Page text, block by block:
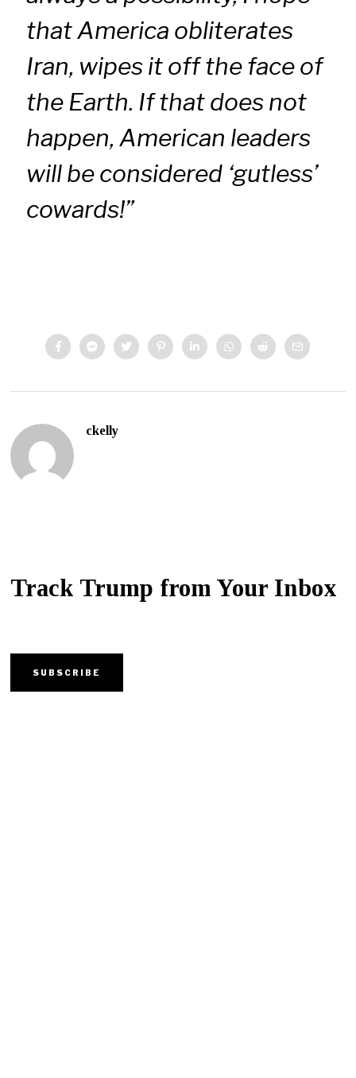
that America obliterates
Iran, wipes it off the face of
the Earth. If that does not
happen, American leaders
will be considered ‘gutless’
cowards!”
ckelly
Track Trump from Your Inbox